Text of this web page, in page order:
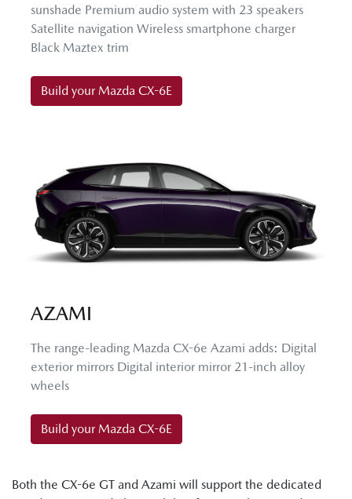
sunshade Premium audio system with 23 speakers
Satellite navigation Wireless smartphone charger
Black Maztex trim
Build your Mazda CX-6E
AZAMI
The range-leading Mazda CX-6e Azami adds: Digital
exterior mirrors Digital interior mirror 21-inch alloy
wheels
Build your Mazda CX-6E
Both the CX-6e GT and Azami will support the dedicated